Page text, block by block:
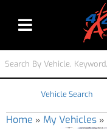
Toggle navigation
Vehicle Search
Home » My Vehicles »